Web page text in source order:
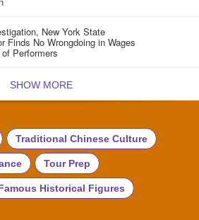
New York State
Finds No Wrongdoing in Wages
Performers
SHOW MORE
Traditional Chinese Culture
Tour Prep
Historical Figures